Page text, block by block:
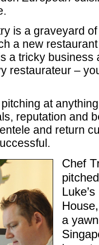
is a graveyard
a new
a tricky business
restaurateur –
at
reputation and
and return
Chef
a